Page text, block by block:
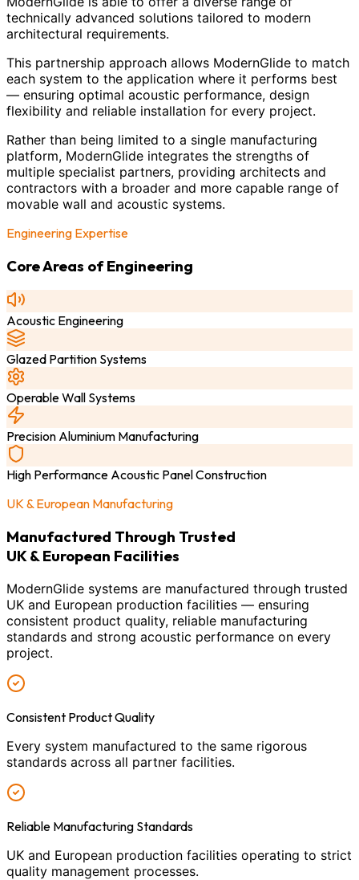
technically advanced solutions tailored to modern
architectural requirements.
This partnership approach allows ModernGlide to match
each system to the application where it performs best
— ensuring optimal acoustic performance, design
flexibility and reliable installation for every project.
Rather than being limited to a single manufacturing
platform, ModernGlide integrates the strengths of
multiple specialist partners, providing architects and
contractors with a broader and more capable range of
movable wall and acoustic systems.
Engineering Expertise
Core Areas of Engineering
Acoustic Engineering
Glazed Partition Systems
Operable Wall Systems
Precision Aluminium Manufacturing
High Performance Acoustic Panel Construction
UK & European Manufacturing
Manufactured Through Trusted
UK & European Facilities
ModernGlide systems are manufactured through trusted
UK and European production facilities — ensuring
consistent product quality, reliable manufacturing
standards and strong acoustic performance on every
project.
Consistent Product Quality
Every system manufactured to the same rigorous
standards across all partner facilities.
Reliable Manufacturing Standards
UK and European production facilities operating to strict
quality management processes.